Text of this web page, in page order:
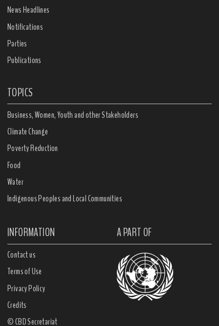
News Headlines
Notifications
Parties
Publications
TOPICS
Business, Women, Youth and other Stakeholders
Climate Change
Poverty Reduction
Food
Water
Indigenous Peoples and Local Communities
INFORMATION A PART OF
Contact us
Terms of Use
Privacy Policy
Credits
© CBD Secretariat